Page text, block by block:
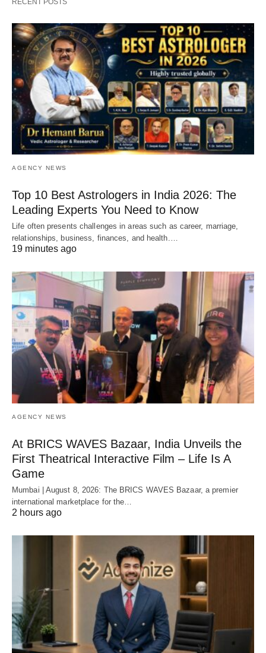
AGENCY NEWS
Top 10 Best Astrologers in India 2026: The
Leading Experts You Need to Know
Life often presents challenges in areas such as career, marriage,
relationships, business, finances, and health.…
19 minutes ago
AGENCY NEWS
At BRICS WAVES Bazaar, India Unveils the
First Theatrical Interactive Film – Life Is A
Game
Mumbai | August 8, 2026: The BRICS WAVES Bazaar, a premier
international marketplace for the…
2 hours ago